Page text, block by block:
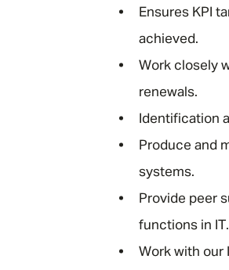
Ensures KPI
achieved.
Work closely
renewals.
Identification
Produce and
systems.
Provide peer
functions in IT.
Work with our